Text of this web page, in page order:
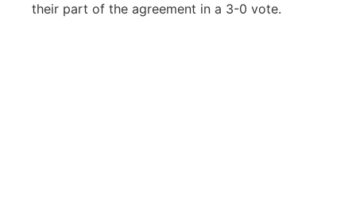
their part of the agreement in a 3-0 vote.